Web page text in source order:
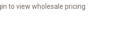
to view wholesale pricing